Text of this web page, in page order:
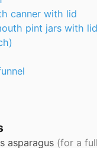
canner with lid
pint jars with
asparagus (for a